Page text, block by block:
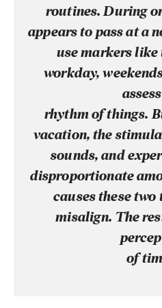
routines. During
appears to pass at a
use markers
workday,
rhythm of things.
vacation, the
sounds, and
disproportionate
causes these
misalign. The
of